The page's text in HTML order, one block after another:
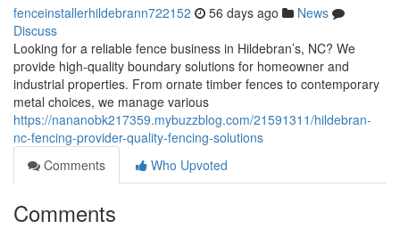
fenceinstallerhildebrann722152 56 days ago
News
Discuss
Looking for a reliable fence business in Hildebran’s, NC? We
provide high-quality boundary solutions for homeowner and
industrial properties. From ornate timber fences to contemporary
metal choices, we manage various
https://nananobk217359.mybuzzblog.com/21591311/hildebran-
nc-fencing-provider-quality-fencing-solutions
Comments
Who Upvoted
Comments